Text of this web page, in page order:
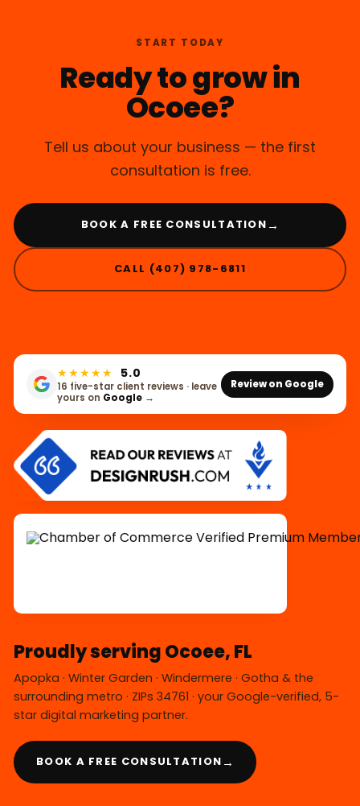
START TODAY
Ready to grow in
Ocoee?
Tell us about your business — the first
consultation is free.
BOOK A FREE CONSULTATION →
CALL (407) 978-6811
★★★★★ 5.0
16 five-star client reviews · leave
yours on Google →
Review on Google
Proudly serving Ocoee, FL
Apopka · Winter Garden · Windermere · Gotha & the
surrounding metro · ZIPs 34761 · your Google-verified, 5-
star digital marketing partner.
BOOK A FREE CONSULTATION →